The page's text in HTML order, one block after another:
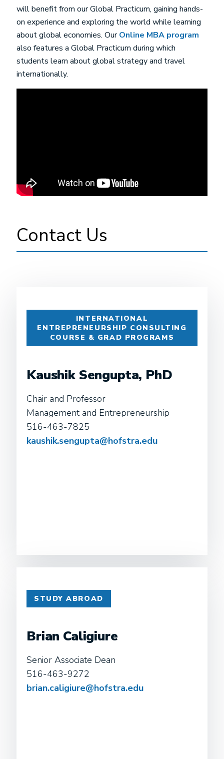
will benefit from our Global Practicum, gaining hands-
on experience and exploring the world while learning
about global economies. OurOnline MBA program
also features a Global Practicum during which
students learn about global strategy and travel
internationally.
Contact Us
INTERNATIONAL
ENTREPRENEURSHIP CONSULTING
COURSE & GRAD PROGRAMS
Kaushik Sengupta, PhD
Chair and Professor
Management and Entrepreneurship
516-463-7825
kaushik.sengupta@hofstra.edu
STUDY ABROAD
Brian Caligiure
Senior Associate Dean
516-463-9272
brian.caligiure@hofstra.edu